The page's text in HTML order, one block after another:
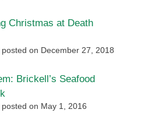
Christmas at Death
posted on December 27, 2018
Brickell’s Seafood
posted on May 1, 2016